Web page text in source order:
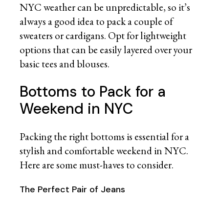
NYC weather can be unpredictable, so it’s
always a good idea to pack a couple of
sweaters or cardigans. Opt for lightweight
options that can be easily layered over your
basic tees and blouses.
Bottoms to Pack for a
Weekend in NYC
Packing the right bottoms is essential for a
stylish and comfortable weekend in NYC.
Here are some must-haves to consider.
The Perfect Pair of Jeans